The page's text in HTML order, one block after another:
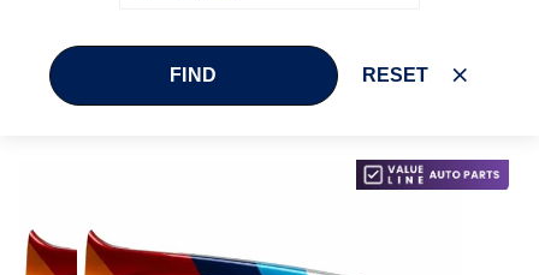
FIND RESET
the
end
Skip